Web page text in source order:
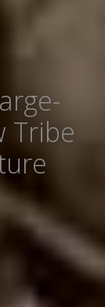
Tribe